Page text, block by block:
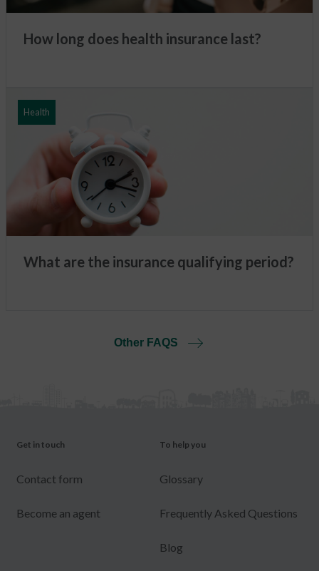
How long does health insurance last?
Health
What are the insurance qualifying period?
Other FAQS
Get in touch
Contact form
Become an agent
To help you
Glossary
Frequently Asked Questions
Blog